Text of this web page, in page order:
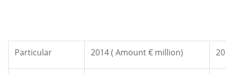
Particular 2014 ( Amount € million)